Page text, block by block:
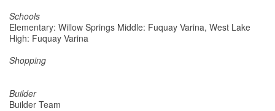
Schools
Elementary: Willow Springs Middle: Fuquay Varina, West Lake
High: Fuquay Varina
Shopping
Builder
Builder Team